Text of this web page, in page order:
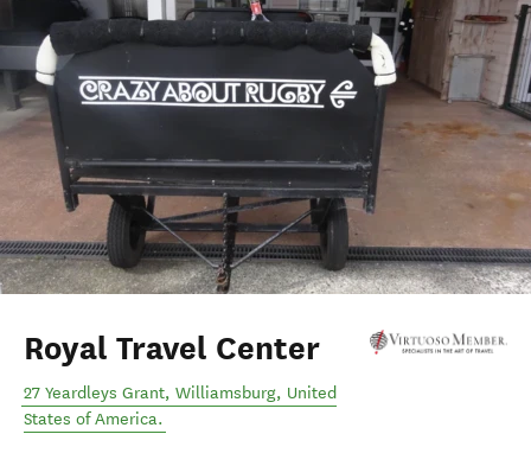
Royal Travel Center
27 Yeardleys Grant, Williamsburg, United
States of America.